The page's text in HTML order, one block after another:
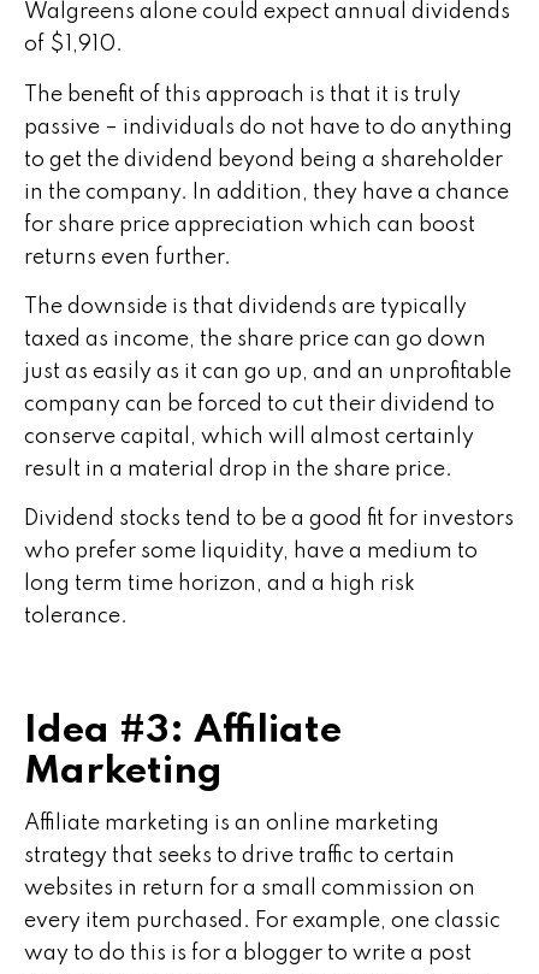
Walgreens alone could expect annual dividends
of $1,910.
The benefit of this approach is that it is truly
passive – individuals do not have to do anything
to get the dividend beyond being a shareholder
in the company. In addition, they have a chance
for share price appreciation which can boost
returns even further.
The downside is that dividends are typically
taxed as income, the share price can go down
just as easily as it can go up, and an unprofitable
company can be forced to cut their dividend to
conserve capital, which will almost certainly
result in a material drop in the share price.
Dividend stocks tend to be a good fit for investors
who prefer some liquidity, have a medium to
long term time horizon, and a high risk
tolerance.
Idea #3: Affiliate
Marketing
Affiliate marketing is an online marketing
strategy that seeks to drive traffic to certain
websites in return for a small commission on
every item purchased. For example, one classic
way to do this is for a blogger to write a post